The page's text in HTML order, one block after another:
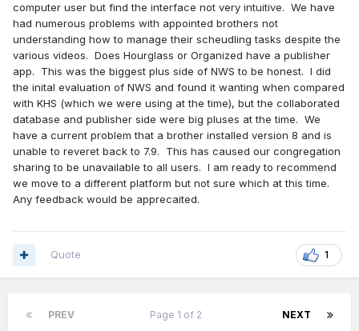
computer user but find the interface not very intuitive. We have
had numerous problems with appointed brothers not
understanding how to manage their scheudling tasks despite the
various videos. Does Hourglass or Organized have a publisher
app. This was the biggest plus side of NWS to be honest. I did
the inital evaluation of NWS and found it wanting when compared
with KHS (which we were using at the time), but the collaborated
database and publisher side were big pluses at the time. We
have a current problem that a brother installed version 8 and is
unable to reveret back to 7.9. This has caused our congregation
sharing to be unavailable to all users. I am ready to recommend
we move to a different platform but not sure which at this time.
Any feedback would be apprecaited.
1
Quote
PREV NEXT
Page 1 of 2